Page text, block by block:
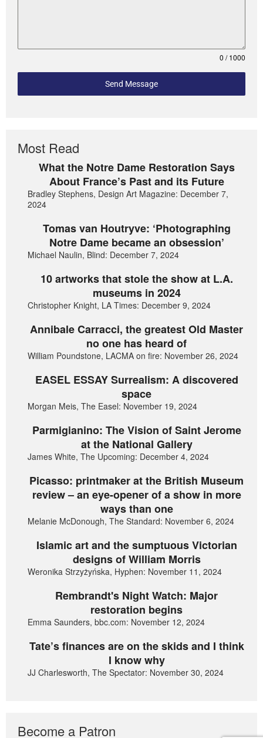
0 / 1000
Send Message
Most Read
What the Notre Dame Restoration Says
About France’s Past and its Future
Bradley Stephens, Design Art Magazine: December 7,
2024
Tomas van Houtryve: ‘Photographing
Notre Dame became an obsession’
Michael Naulin, Blind: December 7, 2024
10 artworks that stole the show at L.A.
museums in 2024
Christopher Knight, LA Times: December 9, 2024
Annibale Carracci, the greatest Old Master
no one has heard of
William Poundstone, LACMA on fire: November 26, 2024
EASEL ESSAY Surrealism: A discovered
space
Morgan Meis, The Easel: November 19, 2024
Parmigianino: The Vision of Saint Jerome
at the National Gallery
James White, The Upcoming: December 4, 2024
Picasso: printmaker at the British Museum
review – an eye-opener of a show in more
ways than one
Melanie McDonough, The Standard: November 6, 2024
Islamic art and the sumptuous Victorian
designs of William Morris
Weronika Strzyżyńska, Hyphen: November 11, 2024
Rembrandt's Night Watch: Major
restoration begins
Emma Saunders, bbc.com: November 12, 2024
Tate’s finances are on the skids and I think
I know why
JJ Charlesworth, The Spectator: November 30, 2024
Become a Patron